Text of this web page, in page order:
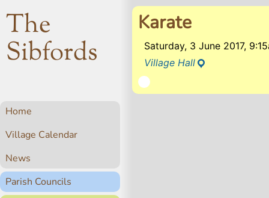
The
Sibfords
Home
Village Calendar
News
Parish Councils
Karate
Saturday, 3 June 2017,
Village Hall